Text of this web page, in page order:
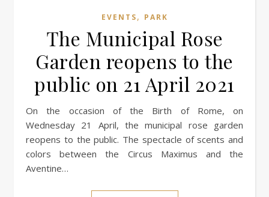
EVENTS, PARK
The Municipal Rose
Garden reopens to the
public on 21 April 2021
On the occasion of the Birth of Rome, on
Wednesday 21 April, the municipal rose garden
reopens to the public. The spectacle of scents and
colors between the Circus Maximus and the
Aventine…